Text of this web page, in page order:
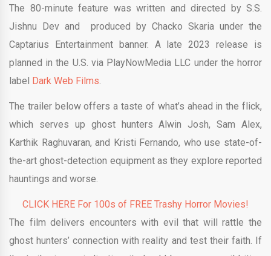
The 80-minute feature was written and directed by S.S.
Jishnu Dev and produced by Chacko Skaria under the
Captarius Entertainment banner. A late 2023 release is
planned in the U.S. via PlayNowMedia LLC under the horror
label Dark Web Films.
The trailer below offers a taste of what’s ahead in the flick,
which serves up ghost hunters Alwin Josh, Sam Alex,
Karthik Raghuvaran, and Kristi Fernando, who use state-of-
the-art ghost-detection equipment as they explore reported
hauntings and worse.
CLICK HERE For 100s of FREE Trashy Horror Movies!
The film delivers encounters with evil that will rattle the
ghost hunters’ connection with reality and test their faith. If